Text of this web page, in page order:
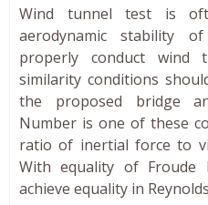
Wind tunnel test is
aerodynamic stability
properly conduct wind
similarity conditions
the proposed bridge
Number is one of these
ratio of inertial force to
With equality of
achieve equality in